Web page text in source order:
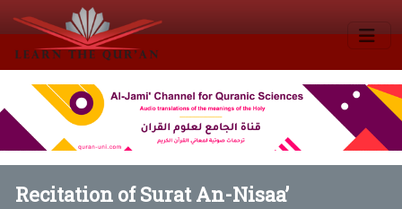
Recitation of Surat An-Nisaa’